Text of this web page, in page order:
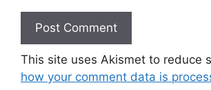
This site uses Akismet to reduce
how your comment data is